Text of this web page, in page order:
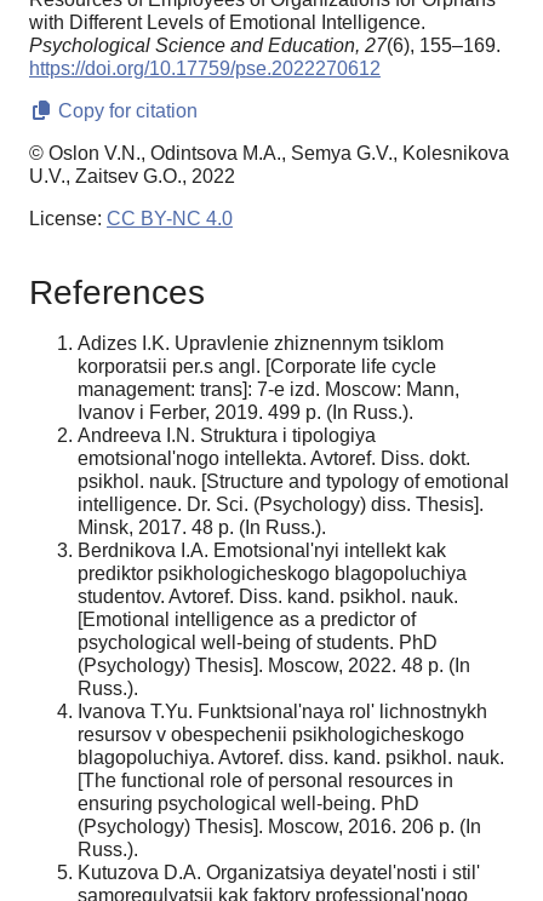
with Different Levels of Emotional Intelligence.
Psychological Science and Education, 27(6), 155–169.
https://doi.org/10.17759/pse.2022270612
Copy for citation
© Oslon V.N., Odintsova M.A., Semya G.V., Kolesnikova
U.V., Zaitsev G.O., 2022
License: CC BY-NC 4.0
References
Adizes I.K. Upravlenie zhiznennym tsiklom
korporatsii per.s angl. [Corporate life cycle
management: trans]: 7-e izd. Moscow: Mann,
Ivanov i Ferber, 2019. 499 p. (In Russ.).
Andreeva I.N. Struktura i tipologiya
emotsional'nogo intellekta. Avtoref. Diss. dokt.
psikhol. nauk. [Structure and typology of emotional
intelligence. Dr. Sci. (Psychology) diss. Thesis].
Minsk, 2017. 48 p. (In Russ.).
Berdnikova I.A. Emotsional'nyi intellekt kak
prediktor psikhologicheskogo blagopoluchiya
studentov. Avtoref. Diss. kand. psikhol. nauk.
[Emotional intelligence as a predictor of
psychological well-being of students. PhD
(Psychology) Thesis]. Moscow, 2022. 48 p. (In
Russ.).
Ivanova T.Yu. Funktsional'naya rol' lichnostnykh
resursov v obespechenii psikhologicheskogo
blagopoluchiya. Avtoref. diss. kand. psikhol. nauk.
[The functional role of personal resources in
ensuring psychological well-being. PhD
(Psychology) Thesis]. Moscow, 2016. 206 p. (In
Russ.).
Kutuzova D.A. Organizatsiya deyatel'nosti i stil'
samoregulyatsii kak faktory professional'nogo